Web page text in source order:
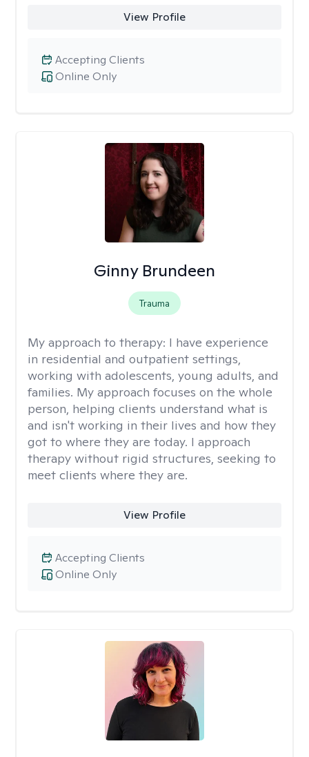
View Profile
Online Only
Accepting Clients
Ginny Brundeen
Trauma
My approach to therapy: I have experience
in residential and outpatient settings,
working with adolescents, young adults, and
families. My approach focuses on the whole
person, helping clients understand what is
and isn't working in their lives and how they
got to where they are today. I approach
therapy without rigid structures, seeking to
meet clients where they are.
View Profile
Online Only
Accepting Clients